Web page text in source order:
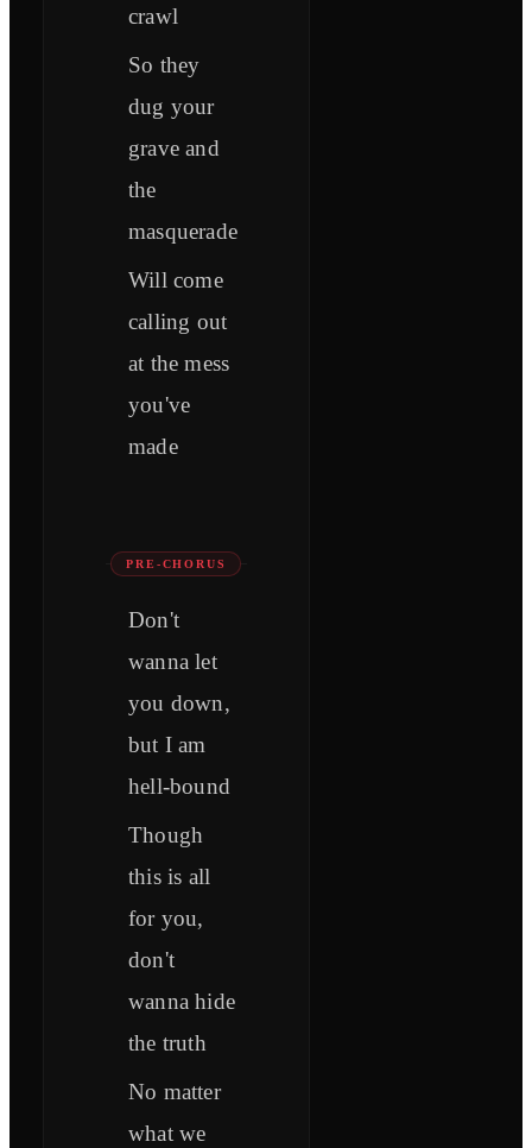
crawl
So they
dug your
grave and
the
masquerade
Will come
calling out
at the mess
you've
made
PRE-CHORUS
Don't
wanna let
you down,
but I am
hell-bound
Though
this is all
for you,
don't
wanna hide
the truth
No matter
what we